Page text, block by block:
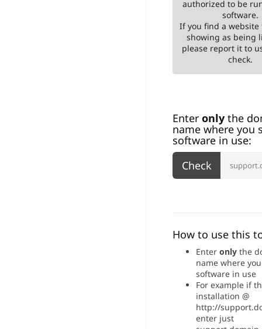
authorized to be
software.
If you find a website
showing as being
please report it to
check.
Enter only the
name where you
software in use:
How to use this
Enter only the
name where
software in use
For example if
installation @
http://
enter just